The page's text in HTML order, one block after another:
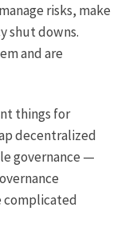
risks, make
shut downs.
and are
things for
decentralized
governance —
complicated